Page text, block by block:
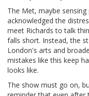
The Met, maybe
acknowledged the
meet Richards to talk
falls short. Instead, the
London's arts and
mistakes like this keep
looks like.
The show must go on,